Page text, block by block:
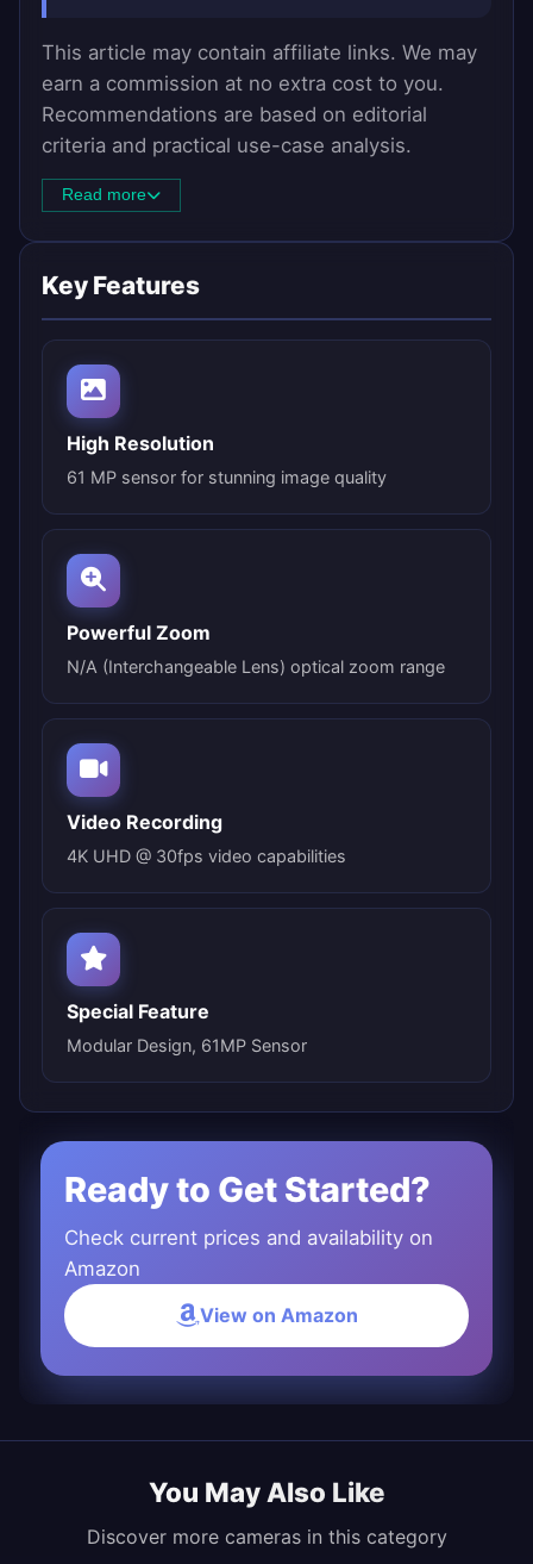
This article may contain affiliate links. We may
earn a commission at no extra cost to you.
Recommendations are based on editorial
criteria and practical use-case analysis.
Read more
Key Features
High Resolution
61 MP sensor for stunning image quality
Powerful Zoom
N/A (Interchangeable Lens) optical zoom range
Video Recording
4K UHD @ 30fps video capabilities
Special Feature
Modular Design, 61MP Sensor
Ready to Get Started?
Check current prices and availability on
Amazon
View on Amazon
You May Also Like
Discover more cameras in this category